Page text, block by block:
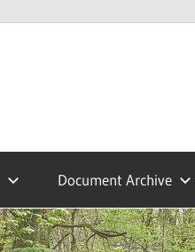
Document Archive